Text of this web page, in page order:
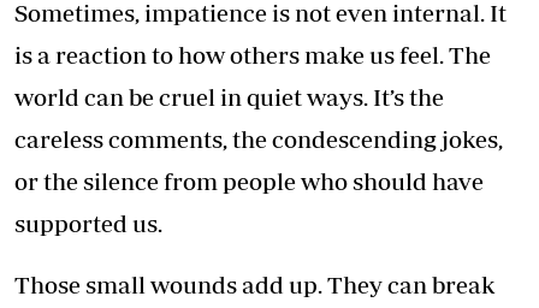
Sometimes, impatience is not even internal. It
is a reaction to how others make us feel. The
world can be cruel in quiet ways. It’s the
careless comments, the condescending jokes,
or the silence from people who should have
supported us.
Those small wounds add up. They can break